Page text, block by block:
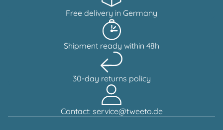
Free delivery in Germany
Shipment ready within 48h
30-day returns policy
Contact: service@tweeto.de